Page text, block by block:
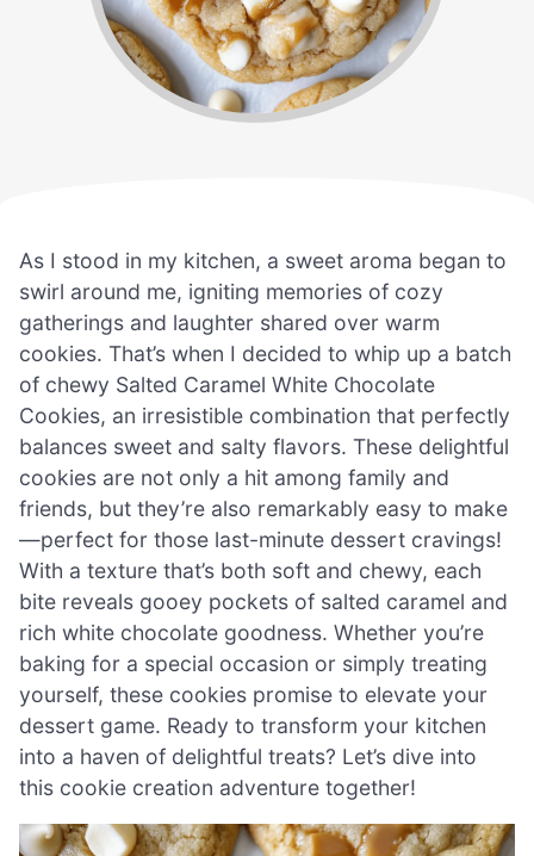
As I stood in my kitchen, a sweet aroma began to
swirl around me, igniting memories of cozy
gatherings and laughter shared over warm
cookies. That’s when I decided to whip up a batch
of chewy Salted Caramel White Chocolate
Cookies, an irresistible combination that perfectly
balances sweet and salty flavors. These delightful
cookies are not only a hit among family and
friends, but they’re also remarkably easy to make
—perfect for those last-minute dessert cravings!
With a texture that’s both soft and chewy, each
bite reveals gooey pockets of salted caramel and
rich white chocolate goodness. Whether you’re
baking for a special occasion or simply treating
yourself, these cookies promise to elevate your
dessert game. Ready to transform your kitchen
into a haven of delightful treats? Let’s dive into
this cookie creation adventure together!